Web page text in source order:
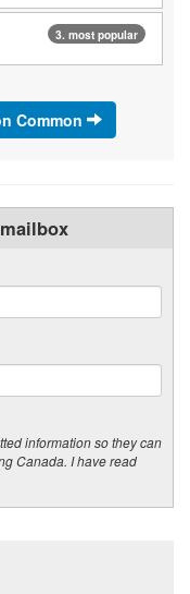
3. most popular
Common
information so they can
Canada. I have read